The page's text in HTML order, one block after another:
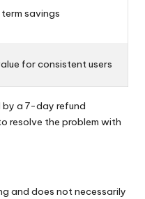
savings
for consistent users
by a 7-day refund
resolve the problem with
and does not necessarily